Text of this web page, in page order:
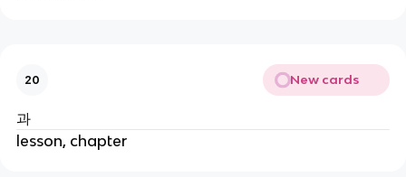
20 New cards
과
lesson, chapter